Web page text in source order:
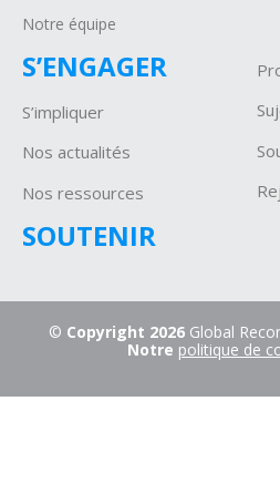
Notre équipe
S’ENGAGER
S’impliquer
Nos actualités
Nos ressources
SOUTENIR
© Copyright 2026Global
Notre politique de